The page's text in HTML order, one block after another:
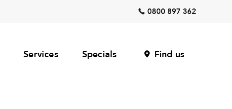
0800 897 362
Services Specials Find us